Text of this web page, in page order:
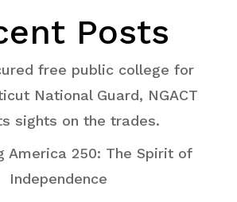
Posts
free public college for
National Guard, NGACT
sights on the trades.
America 250: The Spirit of
Independence